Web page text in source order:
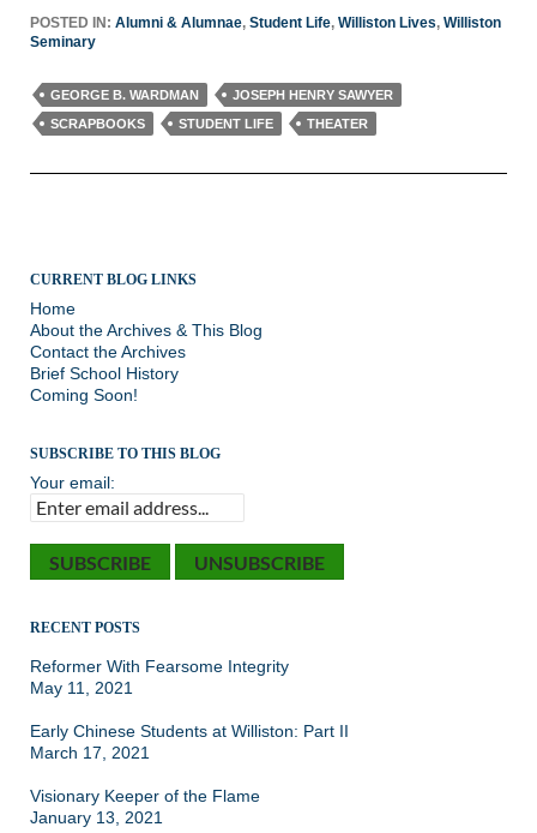
POSTED IN: Alumni & Alumnae, Student Life, Williston Lives, Williston
Seminary
GEORGE B. WARDMAN
JOSEPH HENRY SAWYER
SCRAPBOOKS
STUDENT LIFE THEATER
CURRENT BLOG LINKS
Home
About the Archives & This Blog
Contact the Archives
Brief School History
Coming Soon!
SUBSCRIBE TO THIS BLOG
Your email:
RECENT POSTS
Reformer With Fearsome Integrity
May 11, 2021
Early Chinese Students at Williston: Part II
March 17, 2021
Visionary Keeper of the Flame
January 13, 2021